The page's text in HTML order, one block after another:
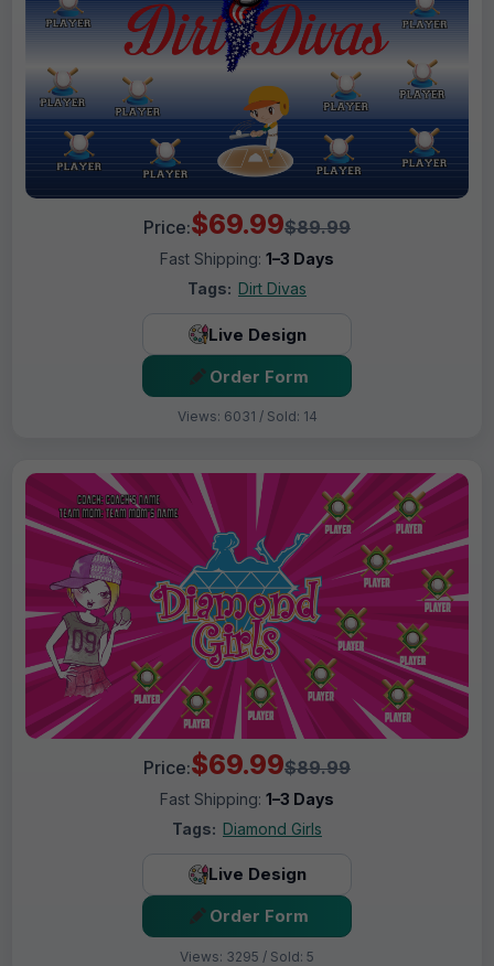
Price:$69.99$89.99
Fast Shipping: 1–3 Days
Tags: Dirt Divas
Live Design
Order Form
Views: 6031 / Sold: 14
Price:$69.99$89.99
Fast Shipping: 1–3 Days
Tags: Diamond Girls
Live Design
Order Form
Views: 3295 / Sold: 5